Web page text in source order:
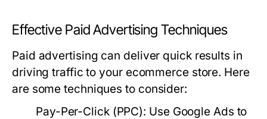
Effective Paid Advertising Techniques
Paid advertising can deliver quick results in
driving traffic to your ecommerce store. Here
are some techniques to consider:
Pay-Per-Click (PPC): Use Google Ads to